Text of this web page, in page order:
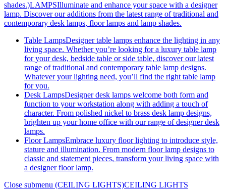
shades.)LAMPSIlluminate and enhance your space with a designer
lamp. Discover our additions from the latest range of traditional and
contemporary desk lamps, floor lamps and lamp shades.
Table LampsDesigner table lamps enhance the lighting in any
living space. Whether you’re looking for a luxury table lamp
for your desk, bedside table or side table, discover our latest
range of traditional and contemporary table lamp designs.
Whatever your lighting need, you’ll find the right table lamp
for you.
Desk LampsDesigner desk lamps welcome both form and
function to your workstation along with adding a touch of
character. From polished nickel to brass desk lamp designs,
brighten up your home office with our range of designer desk
lamps.
Floor LampsEmbrace luxury floor lighting to introduce style,
stature and illumination. From modern floor lamp designs to
classic and statement pieces, transform your living space with
a designer floor lamp.
Close submenu (CEILING LIGHTS)CEILING LIGHTS